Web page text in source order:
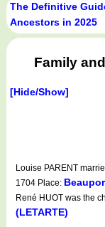
The Definitive
Ancestors in 2025
Family
[Hide/Show]
Louise PARENT
1704 Place:
René HUOT was the
(LETARTE)